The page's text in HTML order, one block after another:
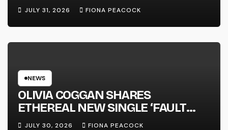
JULY 31, 2026 FIONA PEACOCK
NEWS
OLIVIA COGGAN SHARES
ETHEREAL NEW SINGLE ‘FAULT
LINE’
JULY 30, 2026 FIONA PEACOCK